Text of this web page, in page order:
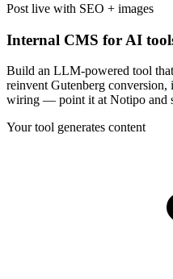
Post live with SEO + images
Internal CMS for AI
Build an LLM-powered tool
reinvent Gutenberg
wiring — point it at Notipo and
Your tool generates content